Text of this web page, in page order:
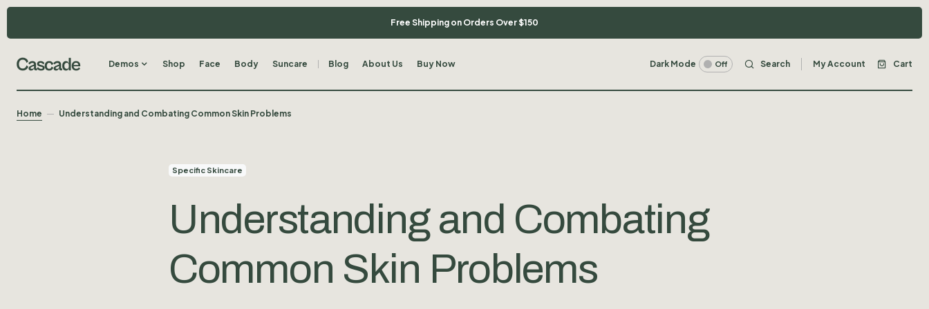
Free Shipping on Orders Over $150
Demos Shop Face Body Suncare Blog About Us Buy Now Dark Mode Off Search My Account Cart
Home Understanding and Combating Common Skin Problems
Specific Skincare
Understanding and Combating
Common Skin Problems